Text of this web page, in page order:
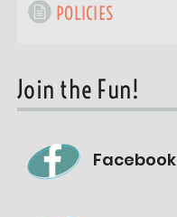
POLICIES
Join the Fun!
Facebook